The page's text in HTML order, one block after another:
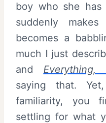
boy who she
suddenly
becomes a
much I just
and Everything,
saying that.
familiarity, you
settling for what